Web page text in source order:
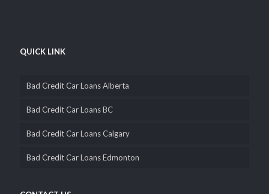
QUICK LINK
Bad Credit Car Loans Alberta
Bad Credit Car Loans BC
Bad Credit Car Loans Calgary
Bad Credit Car Loans Edmonton